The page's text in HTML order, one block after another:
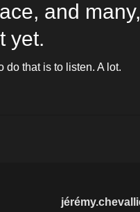
and
yet.
do that is to listen. A lot.